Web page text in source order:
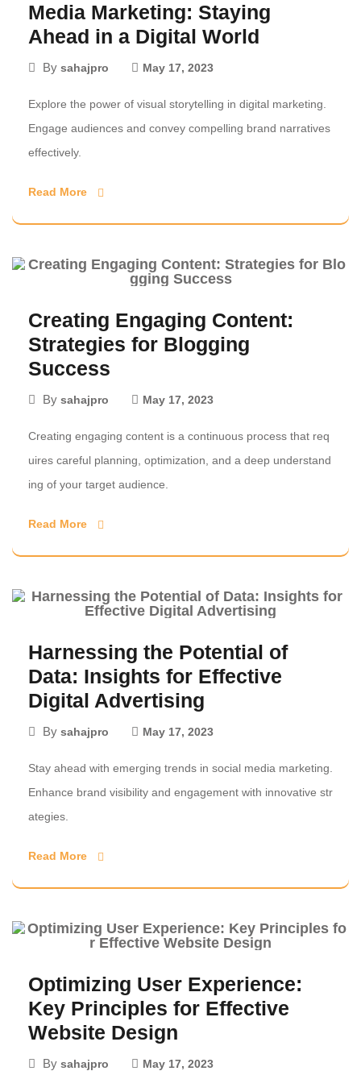
Media Marketing: Staying
Ahead in a Digital World
By sahajpro May 17, 2023
Explore the power of visual storytelling in digital marketing.
Engage audiences and convey compelling brand narratives
effectively.
Read More
Creating Engaging Content:
Strategies for Blogging
Success
By sahajpro May 17, 2023
Creating engaging content is a continuous process that req
uires careful planning, optimization, and a deep understand
ing of your target audience.
Read More
Harnessing the Potential of
Data: Insights for Effective
Digital Advertising
By sahajpro May 17, 2023
Stay ahead with emerging trends in social media marketing.
Enhance brand visibility and engagement with innovative str
ategies.
Read More
Optimizing User Experience:
Key Principles for Effective
Website Design
By sahajpro May 17, 2023